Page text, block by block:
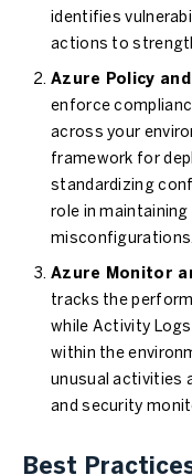
identifies
actions to
Azure Policy
enforce
across your
framework for
standardizing
role in
misconfigurations.
Azure Monitor
tracks the
while Activity
within the
unusual activities
and security
Best